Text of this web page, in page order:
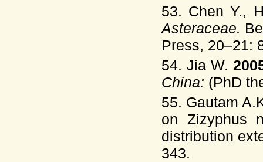
53. Chen Y.,
Asteraceae.
Press, 20–21:
54. Jia W.
China: (PhD
55. Gautam
on Zizyphus
distribution
343.